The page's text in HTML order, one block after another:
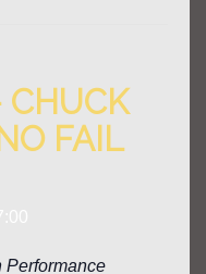
CHUCK
FAIL
Performance